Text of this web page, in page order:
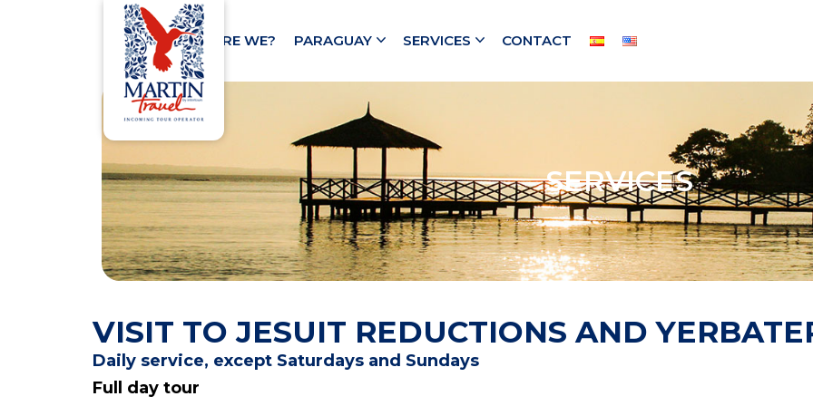
HOME WHO ARE WE? PARAGUAY SERVICES CONTACT
SERVICES
VISIT TO JESUIT REDUCTIONS AND
Daily service, except Saturdays and Sundays
Full day tour